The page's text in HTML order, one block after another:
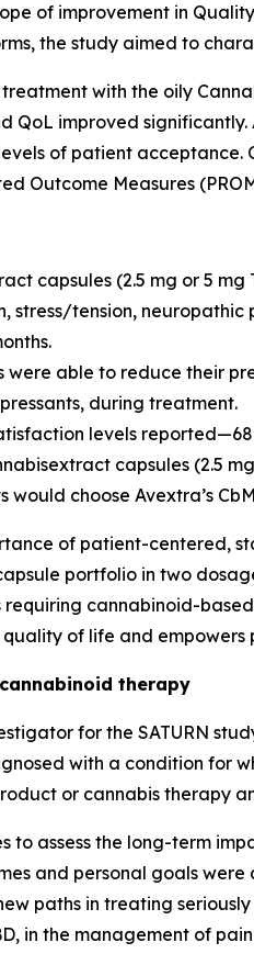
of improvement in
the study aimed to
with the oily
QoL improved
of patient
Outcome Measures
capsules (2.5 mg or 5
stress/tension,
were able to reduce their
during treatment.
levels
capsules (2.5
would choose Avextra’s
of patient-centered,
portfolio in two
cannabinoid-
of life and empowers
therapy
for the SATURN
with a condition for
or cannabis therapy
to assess the long-term
and personal goals
paths in treating
in the management of